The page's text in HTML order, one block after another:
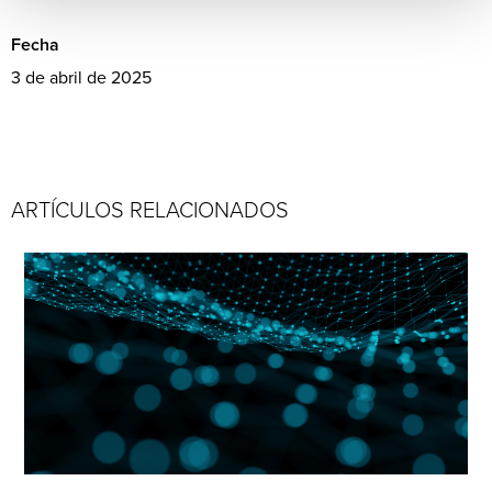
Fecha
3 de abril de 2025
ARTÍCULOS RELACIONADOS